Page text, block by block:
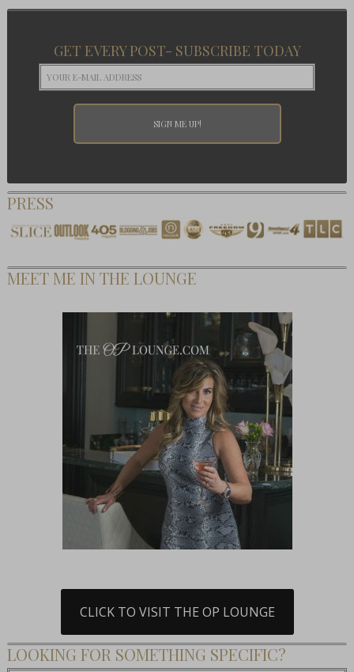
GET EVERY POST- SUBSCRIBE TODAY
PRESS
MEET ME IN THE LOUNGE
CLICK TO VISIT THE OP LOUNGE
LOOKING FOR SOMETHING SPECIFIC?